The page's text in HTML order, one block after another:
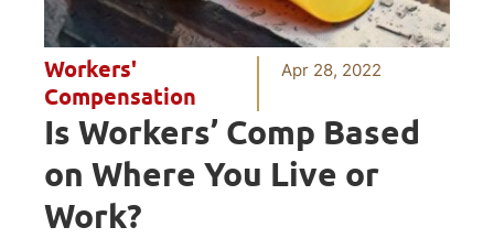
Workers'
Compensation
Apr 28, 2022
Is Workers’ Comp Based
on Where You Live or
Work?